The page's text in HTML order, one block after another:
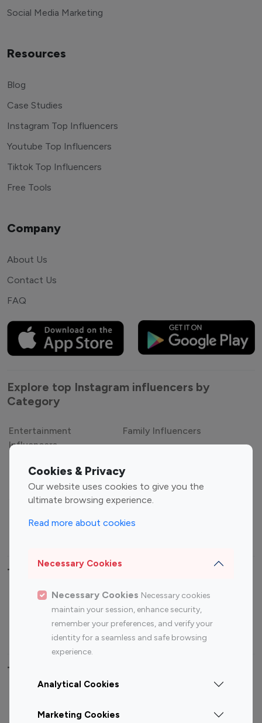
Cookies & Privacy
Our website uses cookies to give you the
ultimate browsing experience.
Read more about cookies
Necessary Cookies
Necessary Cookies Necessary cookies
maintain your session, enhance security,
remember your preferences, and verify your
identity for a seamless and safe browsing
experience.
Analytical Cookies
Marketing Cookies
Social Media Marketing
Resources
Blog
Case Studies
Instagram Top Influencers
Youtube Top Influencers
Tiktok Top Influencers
Free Tools
Company
About Us
Contact Us
FAQ
Explore top Instagram influencers by
Category
Entertainment
Influencers
Family Influencers
Gaming Influencers
Sports Influencers
Lifestyle Influencers
Top Most Followed Influencers By platform
Top 100
Top 200
Instagram
Influencer
Youtube
Influencer
Youtube
Influencer
Top 100 Instagram Influencer By Country
Canada